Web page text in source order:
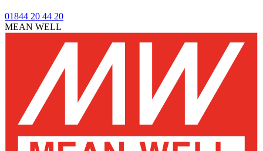
01844 20 44 20
MEAN WELL